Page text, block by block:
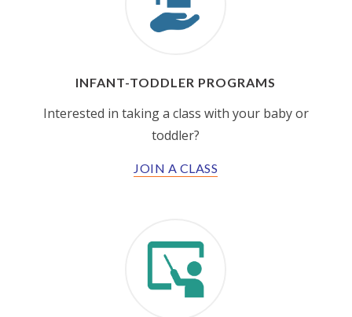
INFANT-TODDLER PROGRAMS
Interested in taking a class with your baby or
toddler?
JOIN A CLASS